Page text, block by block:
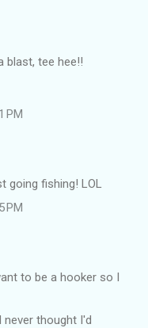
blast, tee hee!!
PM
going fishing! LOL
PM
to be a hooker so I
never thought I'd